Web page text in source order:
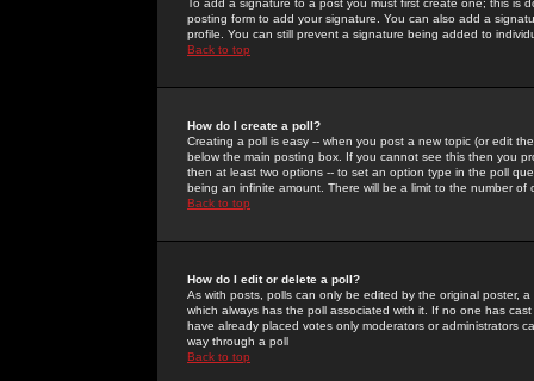
To add a signature to a post you must first create one; this
posting form to add your signature. You can also add a
profile. You can still prevent a signature being added to
Back to top
How do I create a poll?
Creating a poll is easy -- when you post a new topic (or edit
below the main posting box. If you cannot see this then you
then at least two options -- to set an option type in the poll
being an infinite amount. There will be a limit to the number
Back to top
How do I edit or delete a poll?
As with posts, polls can only be edited by the original poster,
which always has the poll associated with it. If no one has
have already placed votes only moderators or administrators
way through a poll
Back to top